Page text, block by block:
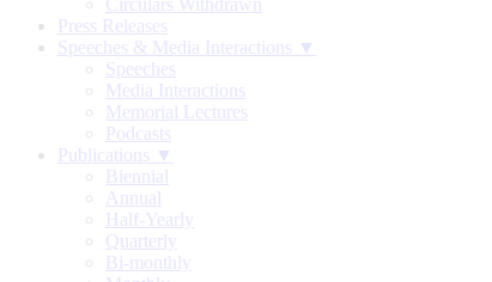
Circulars Withdrawn
Press Releases
Speeches & Media Interactions ▼
Speeches
Media Interactions
Memorial Lectures
Podcasts
Publications ▼
Biennial
Annual
Half-Yearly
Quarterly
Bi-monthly